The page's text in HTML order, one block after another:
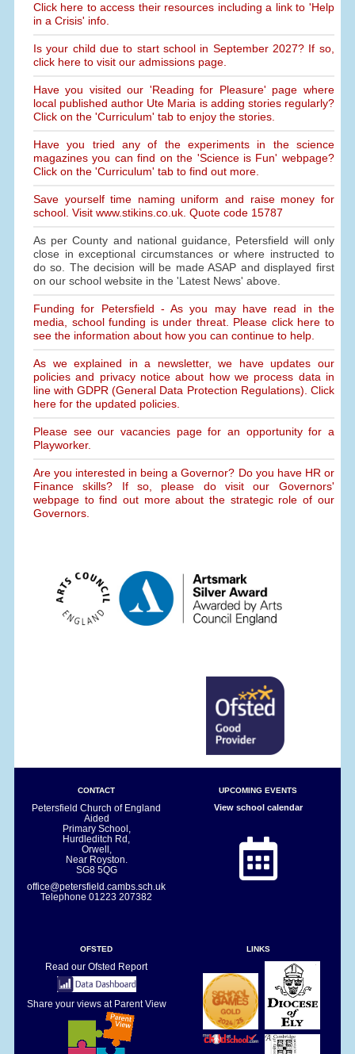
Click here to access their resources including a link to 'Help
in a Crisis' info.
Is your child due to start school in September 2027? If so,
click here to visit our admissions page.
Have you visited our 'Reading for Pleasure' page where
local published author Ute Maria is adding stories regularly?
Click on the 'Curriculum' tab to enjoy the stories.
Have you tried any of the experiments in the science
magazines you can find on the 'Science is Fun' webpage?
Click on the 'Curriculum' tab to find out more.
Save yourself time naming uniform and raise money for
school. Visit www.stikins.co.uk. Quote code 15787
As per County and national guidance, Petersfield will only
close in exceptional circumstances or where instructed to
do so. The decision will be made ASAP and displayed first
on our school website in the 'Latest News' above.
Funding for Petersfield - As you may have read in the
media, school funding is under threat. Please click here to
see the information about how you can continue to help.
As we explained in a newsletter, we have updates our
policies and privacy notice about how we process data in
line with GDPR (General Data Protection Regulations). Click
here for the updated policies.
Please see our vacancies page for an opportunity for a
Playworker.
Are you interested in being a Governor? Do you have HR or
Finance skills? If so, please do visit our Governors'
webpage to find out more about the strategic role of our
Governors.
CONTACT
Petersfield Church of England
Aided
Primary School,
Hurdleditch Rd,
Orwell,
Near Royston.
SG8 5QG
office@petersfield.cambs.sch.uk
Telephone01223 207382
UPCOMING EVENTS
View school calendar
OFSTED
Read our Ofsted Report
Share your views at Parent View
LINKS